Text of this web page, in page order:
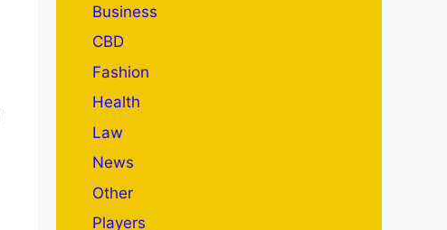
Business
CBD
Fashion
Health
Law
News
Other
Players